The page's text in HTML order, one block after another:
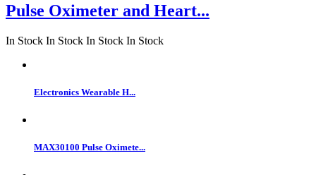
Pulse Oximeter and Heart...
In Stock In Stock In Stock In Stock
Electronics Wearable H...
MAX30100 Pulse Oximete...